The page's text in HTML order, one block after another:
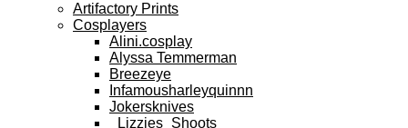
Artifactory Prints
Cosplayers
Alini.cosplay
Alyssa Temmerman
Breezeye
Infamousharleyquinnn
Jokersknives
_Lizzies_Shoots_